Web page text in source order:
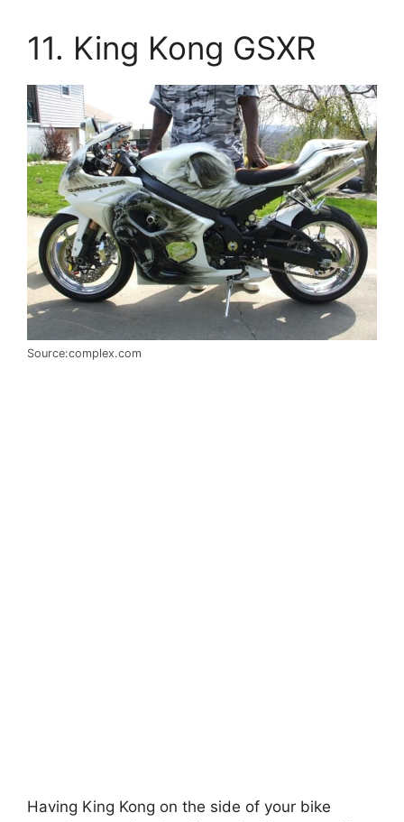
11. King Kong GSXR
Source:complex.com
Having King Kong on the side of your bike